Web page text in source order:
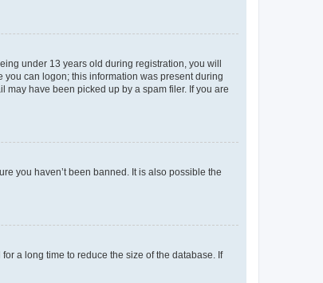
under 13 years old during registration, you will
can logon; this information was present during
have been picked up by a spam filer. If you are
you haven’t been banned. It is also possible the
a long time to reduce the size of the database. If